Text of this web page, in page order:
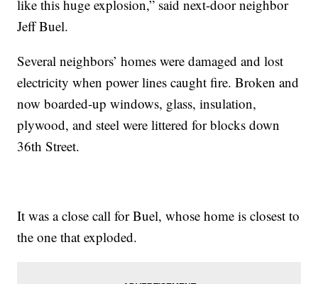
like this huge explosion,” said next-door neighbor
Jeff Buel.
Several neighbors’ homes were damaged and lost
electricity when power lines caught fire. Broken and
now boarded-up windows, glass, insulation,
plywood, and steel were littered for blocks down
36th Street.
It was a close call for Buel, whose home is closest to
the one that exploded.